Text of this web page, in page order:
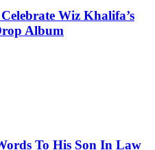
Wiz Khalifa’s
Album
To His Son In Law